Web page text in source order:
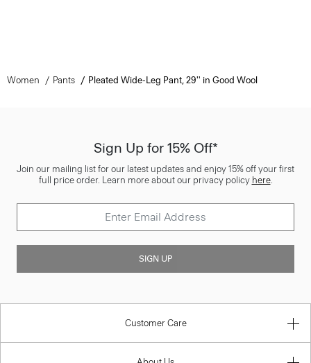
Women Pants Pleated Wide-Leg Pant, 29'' in Good Wool
Sign Up for 15% Off*
Join our mailing list for our latest updates and enjoy 15% off your first
full price order. Learn more about our privacy policy here.
SIGN UP
Customer Care